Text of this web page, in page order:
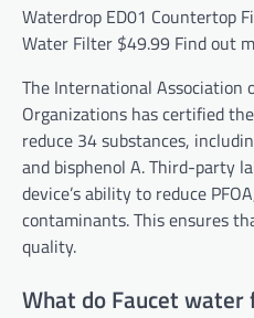
Waterdrop ED01 Countertop
Water Filter $49.99 Find out
The International Association
Organizations has certified
reduce 34 substances,
and bisphenol A. Third-party
device’s ability to reduce
contaminants. This ensures
quality.
What do Faucet